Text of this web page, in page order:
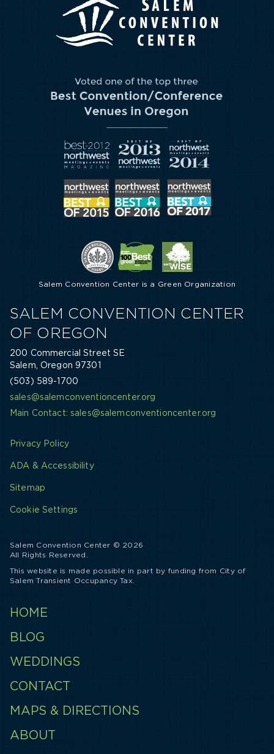
Salem Convention Center is a Green Organization
SALEM CONVENTION CENTER
OF OREGON
200 Commercial Street SE
Salem, Oregon 97301
(503) 589-1700
sales@salemconventioncenter.org
Main Contact: sales@salemconventioncenter.org
Privacy Policy
ADA & Accessibility
Sitemap
Cookie Settings
Salem Convention Center © 2026
All Rights Reserved.
This website is made possible in part by funding from City of
Salem Transient Occupancy Tax.
HOME
BLOG
WEDDINGS
CONTACT
MAPS & DIRECTIONS
ABOUT